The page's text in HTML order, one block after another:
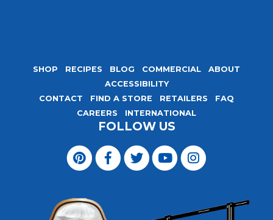
SHOP RECIPES BLOG COMMERCIAL
ABOUT
ACCESSIBILITY
CONTACT
FIND A STORE RETAILERS
FAQ
CAREERS
INTERNATIONAL
FOLLOW US
Seasoning
Seasoning
Seasoning
Seasoning